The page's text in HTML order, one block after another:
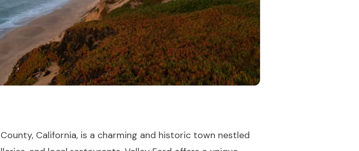
California, is a charming and historic town nestled